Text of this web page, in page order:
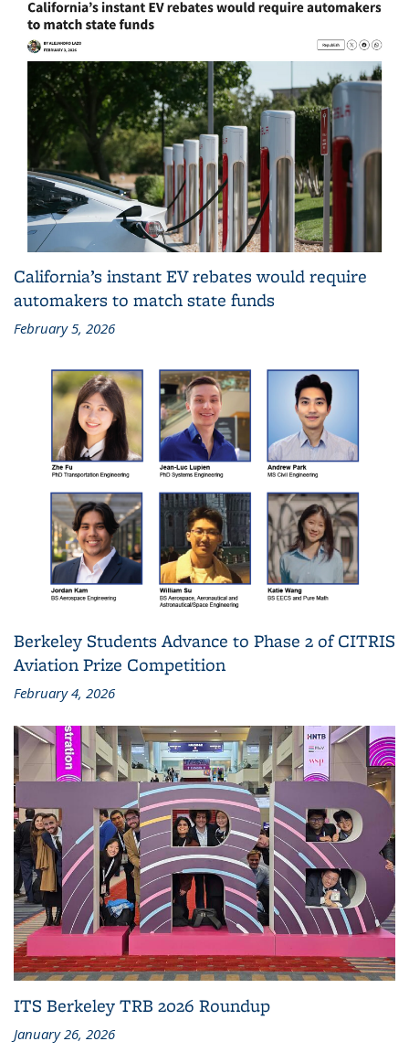
California’s instant EV rebates would require
automakers to match state funds
February 5, 2026
Berkeley Students Advance to Phase 2 of CITRIS
Aviation Prize Competition
February 4, 2026
ITS Berkeley TRB 2026 Roundup
January 26, 2026